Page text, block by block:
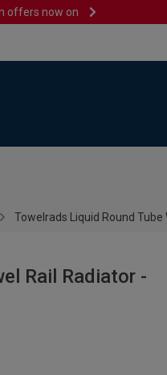
offers now on
Towelrads Liquid Round
Rail Radiator -